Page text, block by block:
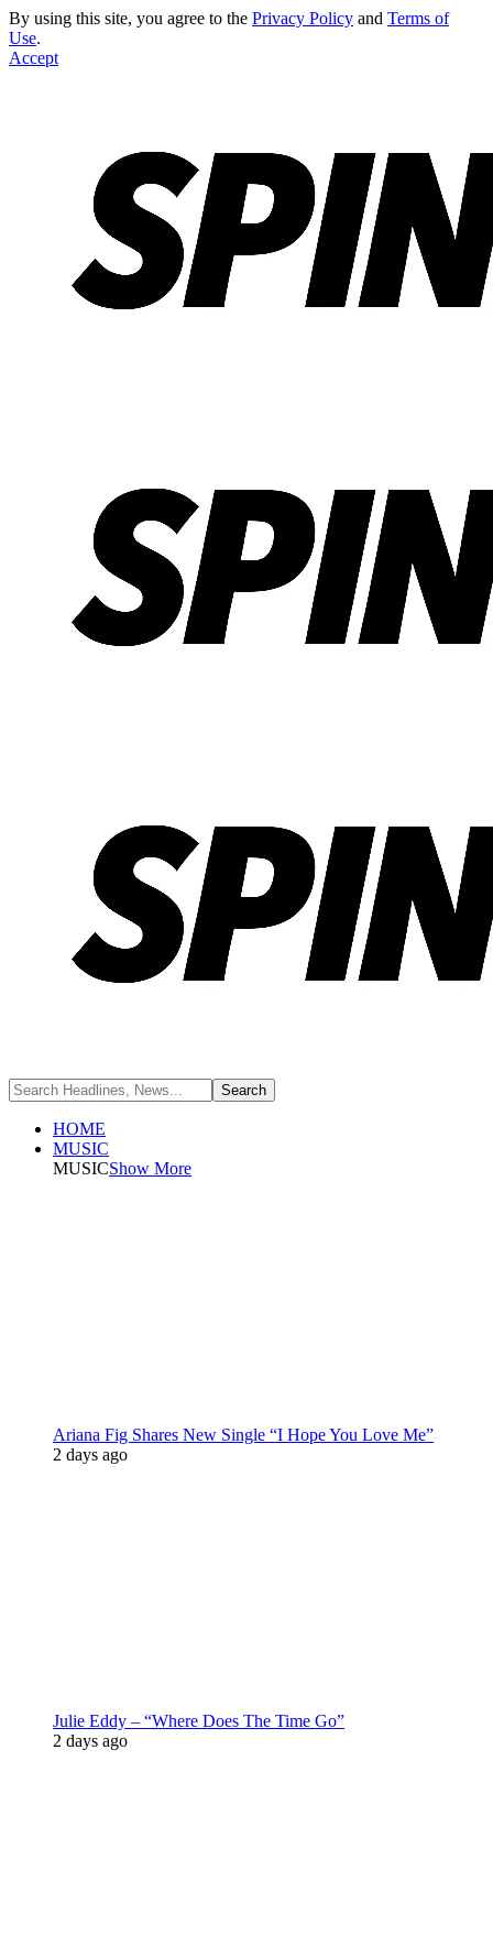
By using this site, you agree to the Privacy Policy and Terms of
Use.
Accept
HOME
MUSIC
MUSICShow More
Ariana Fig Shares New Single “I Hope You Love Me”
2 days ago
Julie Eddy – “Where Does The Time Go”
2 days ago